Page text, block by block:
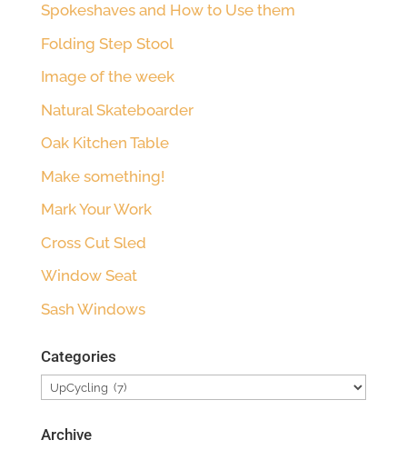
Spokeshaves and How to Use them
Folding Step Stool
Image of the week
Natural Skateboarder
Oak Kitchen Table
Make something!
Mark Your Work
Cross Cut Sled
Window Seat
Sash Windows
Categories
Categories
Archive